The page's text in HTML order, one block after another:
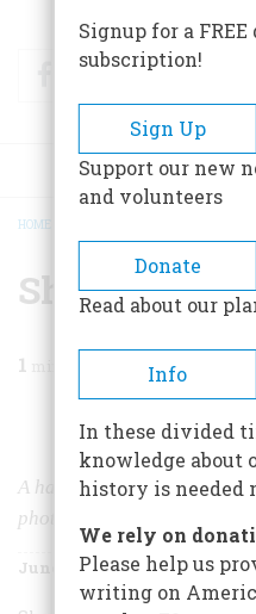
FacebookTwitter
BREADCRUMB
HOME
Shadows Of
1
Share
A haunting portfolio of
photographs
June/July 1981 Volume
Signup for a
subscription!
Sign Up
Support our new
and volunteers
Donate
Read about our
Info
In these divided
knowledge about
history is needed
We rely on
Please help us
writing on